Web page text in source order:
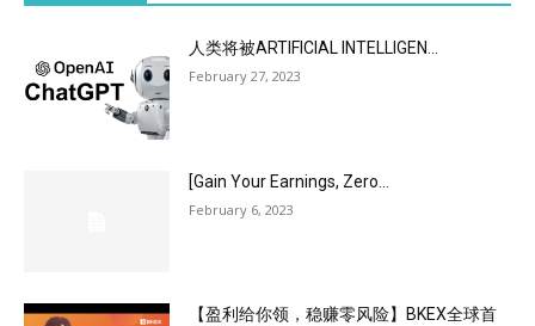
人类将被ARTIFICIAL INTELLIGEN...
February 27, 2023
[Gain Your Earnings, Zero...
February 6, 2023
【盈利给你领，稳赚零风险】BKEX全球首